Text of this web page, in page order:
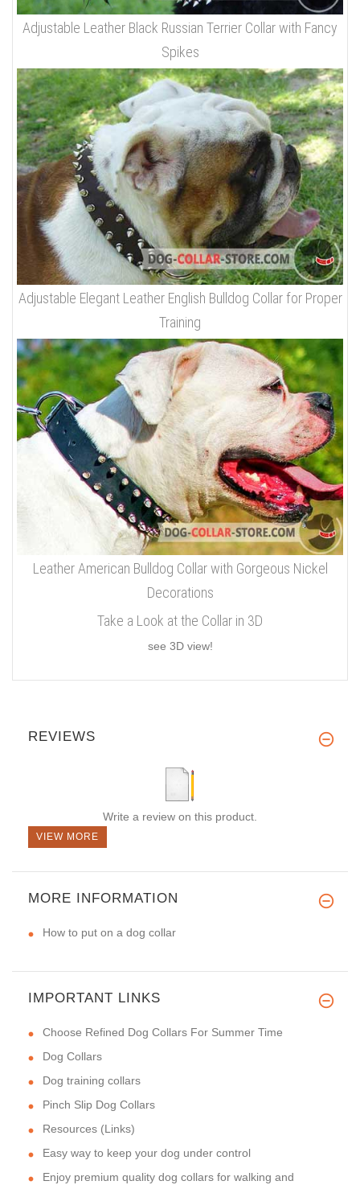
Adjustable Leather Black Russian Terrier Collar with Fancy
Spikes
Adjustable Elegant Leather English Bulldog Collar for Proper
Training
Leather American Bulldog Collar with Gorgeous Nickel
Decorations
Take a Look at the Collar in 3D
see 3D view!
REVIEWS
Write a review on this product.
VIEW MORE
MORE INFORMATION
How to put on a dog collar
IMPORTANT LINKS
Choose Refined Dog Collars For Summer Time
Dog Collars
Dog training collars
Pinch Slip Dog Collars
Resources (Links)
Easy way to keep your dog under control
Enjoy premium quality dog collars for walking and